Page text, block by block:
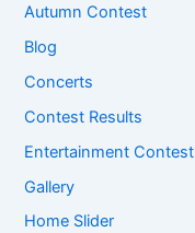
Autumn Contest
Blog
Concerts
Contest Results
Entertainment Contest
Gallery
Home Slider